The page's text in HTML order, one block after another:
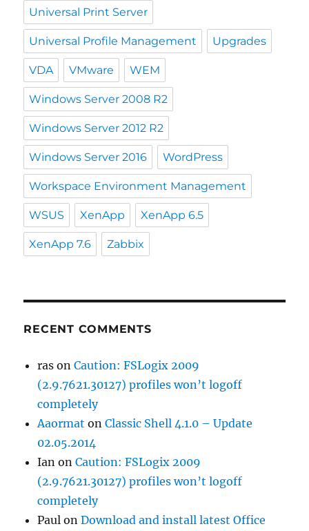
Universal Print Server
Universal Profile Management Upgrades
VDA VMware WEM
Windows Server 2008 R2
Windows Server 2012 R2
Windows Server 2016 WordPress
Workspace Environment Management
WSUS XenApp XenApp 6.5
XenApp 7.6 Zabbix
RECENT COMMENTS
ras onCaution: FSLogix 2009
(2.9.7621.30127) profiles won’t logoff
completely
Aaormat onClassic Shell 4.1.0 – Update
02.05.2014
Ian onCaution: FSLogix 2009
(2.9.7621.30127) profiles won’t logoff
completely
Paul onDownload and install latest Office